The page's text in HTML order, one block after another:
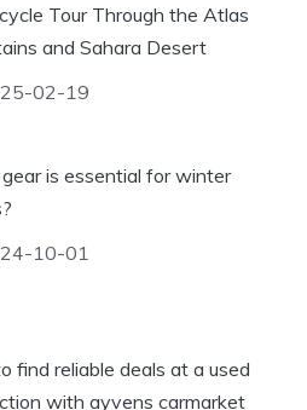
Tour Through the Atlas
and Sahara Desert
02-19
is essential for winter
10-01
find reliable deals at a used
with ayvens carmarket